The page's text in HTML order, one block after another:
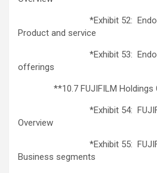
*Exhibit 52:
Product and service
*Exhibit 53:
offerings
**10.7 FUJIFILM Holdings
*Exhibit 54: FUJIFILM
Overview
*Exhibit 55: FUJIFILM
Business segments